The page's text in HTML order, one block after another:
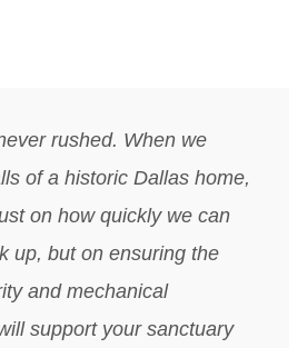
rushed. When we
of a historic Dallas home,
on how quickly we can
up, but on ensuring the
and mechanical
support your sanctuary